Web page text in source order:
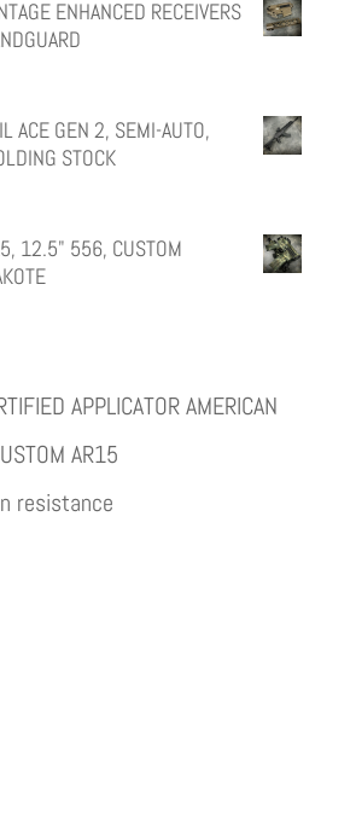
ENHANCED RECEIVERS
ACE GEN 2, SEMI-AUTO,
STOCK
12.5" 556, CUSTOM
APPLICATOR AMERICAN
AR15
resistance